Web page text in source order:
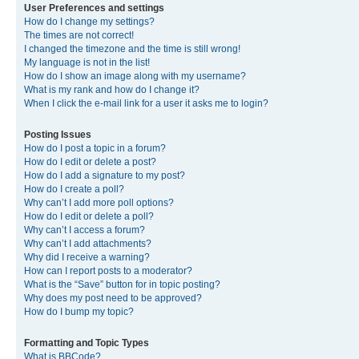
User Preferences and settings
How do I change my settings?
The times are not correct!
I changed the timezone and the time is still wrong!
My language is not in the list!
How do I show an image along with my username?
What is my rank and how do I change it?
When I click the e-mail link for a user it asks me to login?
Posting Issues
How do I post a topic in a forum?
How do I edit or delete a post?
How do I add a signature to my post?
How do I create a poll?
Why can’t I add more poll options?
How do I edit or delete a poll?
Why can’t I access a forum?
Why can’t I add attachments?
Why did I receive a warning?
How can I report posts to a moderator?
What is the “Save” button for in topic posting?
Why does my post need to be approved?
How do I bump my topic?
Formatting and Topic Types
What is BBCode?